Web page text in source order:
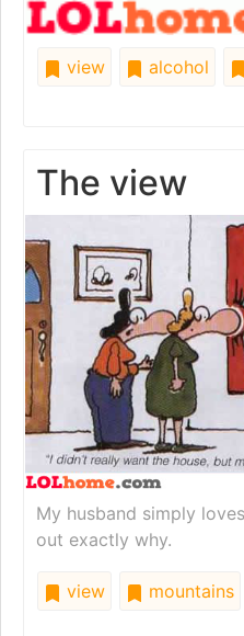
view alcohol
The view
My husband simply
out exactly why.
view mountains